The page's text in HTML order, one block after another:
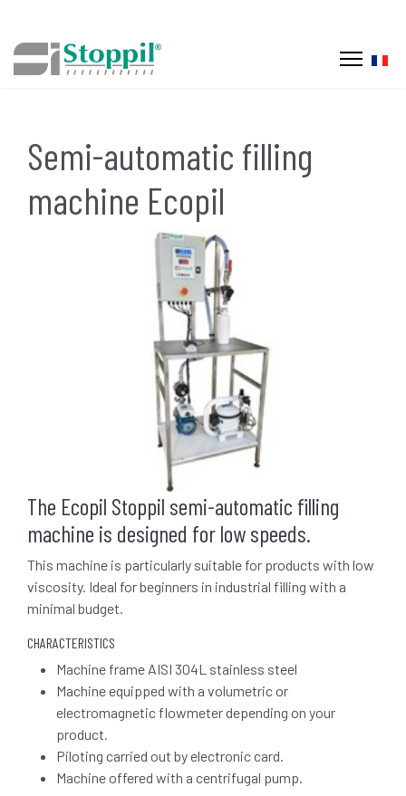
Semi-automatic filling
machine Ecopil
The Ecopil Stoppil semi-automatic filling
machine is designed for low speeds.
This machine is particularly suitable for products with low
viscosity. Ideal for beginners in industrial filling with a
minimal budget.
CHARACTERISTICS
Machine frame AISI 304L stainless steel
Machine equipped with a volumetric or
electromagnetic flowmeter depending on your
product.
Piloting carried out by electronic card.
Machine offered with a centrifugal pump.